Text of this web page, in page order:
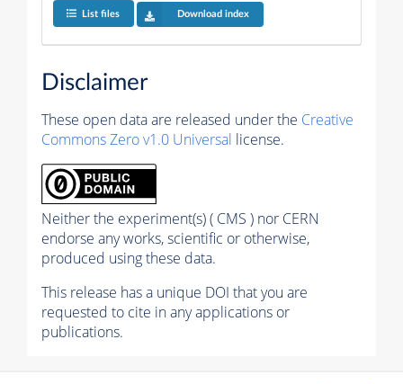
List files Download index
Disclaimer
These open data are released under the Creative
Commons Zero v1.0 Universal license.
Neither the experiment(s) ( CMS ) nor CERN
endorse any works, scientific or otherwise,
produced using these data.
This release has a unique DOI that you are
requested to cite in any applications or
publications.